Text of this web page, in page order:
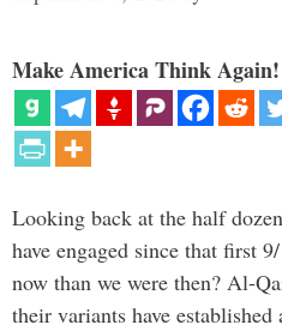
Make America Think
Looking back at the half
have engaged since that first
now than we were then? Al-
their variants have